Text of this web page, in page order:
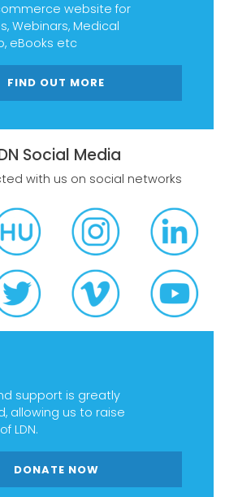
website for
Webinars, Medical
eBooks etc
FIND OUT MORE
Social Media
with us on social networks
support is greatly
allowing us to raise
LDN.
DONATE NOW